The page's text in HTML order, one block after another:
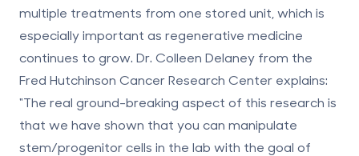
multiple treatments from one stored unit, which is
especially important as regenerative medicine
continues to grow. Dr. Colleen Delaney from the
Fred Hutchinson Cancer Research Center explains:
"The real ground-breaking aspect of this research is
that we have shown that you can manipulate
stem/progenitor cells in the lab with the goal of